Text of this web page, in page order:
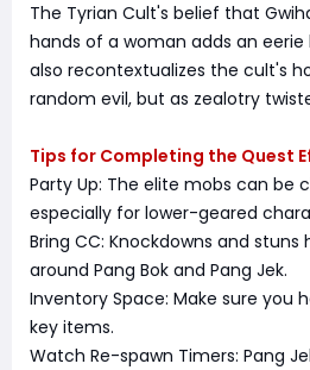
The Tyrian Cult's belief that
hands of a woman adds an
also recontextualizes the cult's
random evil, but as zealotry
Tips for Completing the Quest
Party Up: The elite mobs can be
especially for lower-geared
Bring CC: Knockdowns and
around Pang Bok and Pang Jek.
Inventory Space: Make sure you
key items.
Watch Re-spawn Timers: Pang